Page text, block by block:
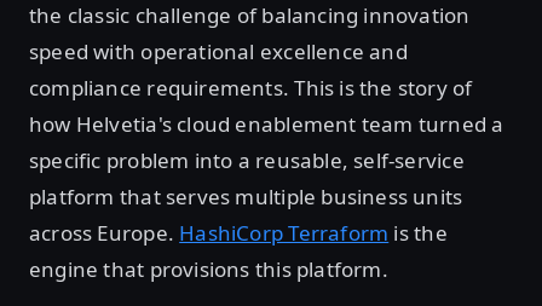
the classic challenge of balancing innovation
speed with operational excellence and
compliance requirements. This is the story of
how Helvetia's cloud enablement team turned a
specific problem into a reusable, self-service
platform that serves multiple business units
across Europe. HashiCorp Terraform is the
engine that provisions this platform.